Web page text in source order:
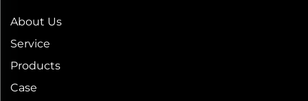
About Us
Service
Products
Case